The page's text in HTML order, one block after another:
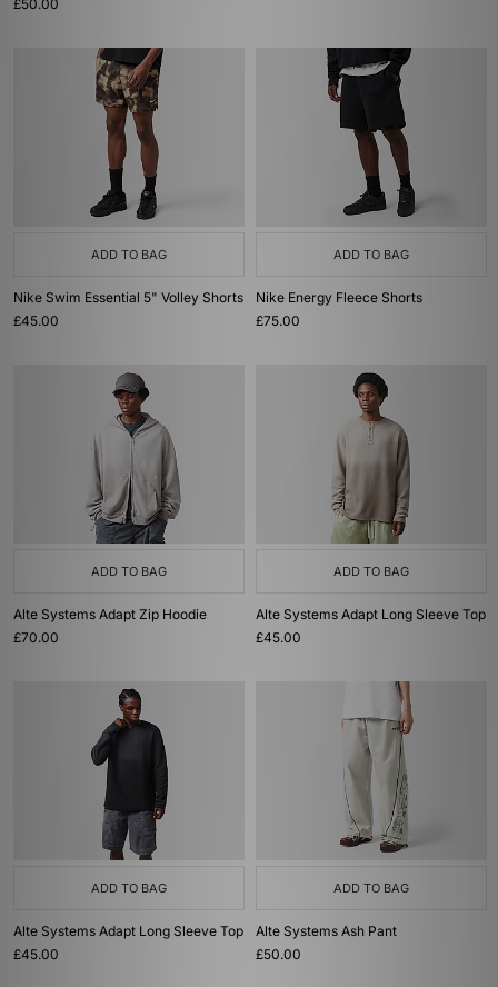
£50.00
ADD TO BAG
Nike Swim Essential 5" Volley Shorts
£45.00
ADD TO BAG
Nike Energy Fleece Shorts
£75.00
ADD TO BAG
Alte Systems Adapt Zip Hoodie
£70.00
ADD TO BAG
Alte Systems Adapt Long Sleeve Top
£45.00
ADD TO BAG
Alte Systems Adapt Long Sleeve Top
£45.00
ADD TO BAG
Alte Systems Ash Pant
£50.00